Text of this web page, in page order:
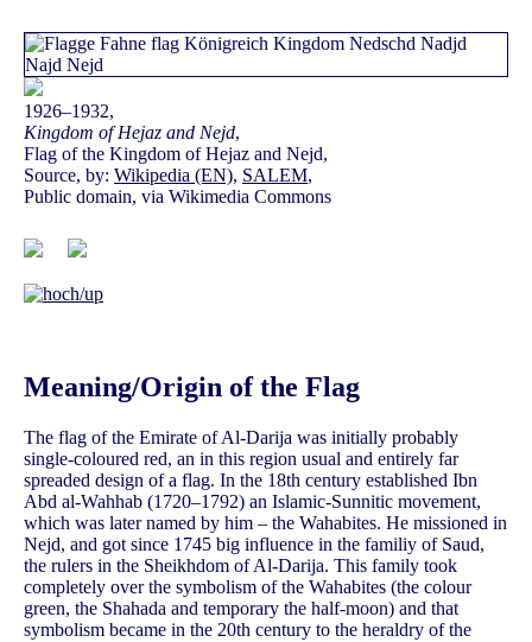
1926–1932,
Kingdom of Hejaz and Nejd,
Flag of the Kingdom of Hejaz and Nejd,
Source, by: Wikipedia (EN), SALEM,
Public domain, via Wikimedia Commons
Meaning/Origin of the Flag
The flag of the Emirate of Al-Darija was initially probably
single-coloured red, an in this region usual and entirely far
spreaded design of a flag. In the 18th century established Ibn
Abd al-Wahhab (1720–1792) an Islamic-Sunnitic movement,
which was later named by him – the Wahabites. He missioned in
Nejd, and got since 1745 big influence in the familiy of Saud,
the rulers in the Sheikhdom of Al-Darija. This family took
completely over the symbolism of the Wahabites (the colour
green, the Shahada and temporary the half-moon) and that
symbolism became in the 20th century to the heraldry of the